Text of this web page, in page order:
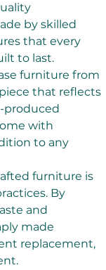
by skilled
that every
to last.
that reflects
produced
with
to any
furniture is
By
and
made
replacement,